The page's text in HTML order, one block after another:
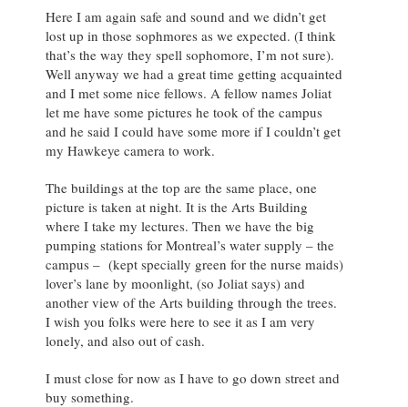
Here I am again safe and sound and we didn’t get
lost up in those sophmores as we expected. (I think
that’s the way they spell sophomore, I’m not sure).
Well anyway we had a great time getting acquainted
and I met some nice fellows. A fellow names Joliat
let me have some pictures he took of the campus
and he said I could have some more if I couldn’t get
my Hawkeye camera to work.
The buildings at the top are the same place, one
picture is taken at night. It is the Arts Building
where I take my lectures. Then we have the big
pumping stations for Montreal’s water supply – the
campus – (kept specially green for the nurse maids)
lover’s lane by moonlight, (so Joliat says) and
another view of the Arts building through the trees.
I wish you folks were here to see it as I am very
lonely, and also out of cash.
I must close for now as I have to go down street and
buy something.